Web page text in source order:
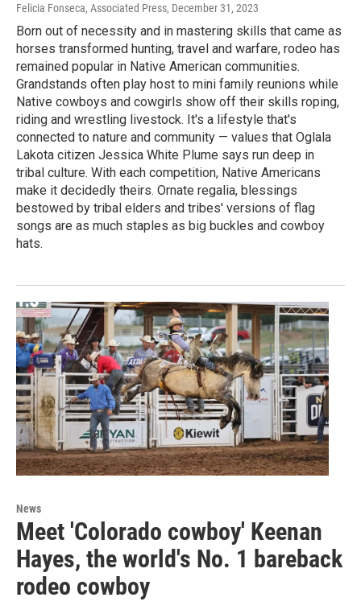
Felicia Fonseca, Associated Press, December 31, 2023
Born out of necessity and in mastering skills that came as
horses transformed hunting, travel and warfare, rodeo has
remained popular in Native American communities.
Grandstands often play host to mini family reunions while
Native cowboys and cowgirls show off their skills roping,
riding and wrestling livestock. It's a lifestyle that's
connected to nature and community — values that Oglala
Lakota citizen Jessica White Plume says run deep in
tribal culture. With each competition, Native Americans
make it decidedly theirs. Ornate regalia, blessings
bestowed by tribal elders and tribes' versions of flag
songs are as much staples as big buckles and cowboy
hats.
News
Meet 'Colorado cowboy' Keenan
Hayes, the world's No. 1 bareback
rodeo cowboy